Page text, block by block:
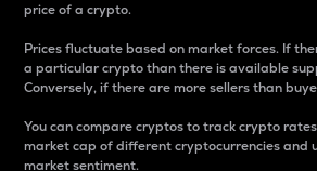
price of a crypto.
Prices fluctuate based on market forces. If
a particular crypto than there is available
Conversely, if there are more sellers than
You can compare cryptos to track crypto
market cap of different cryptocurrencies and
market sentiment.